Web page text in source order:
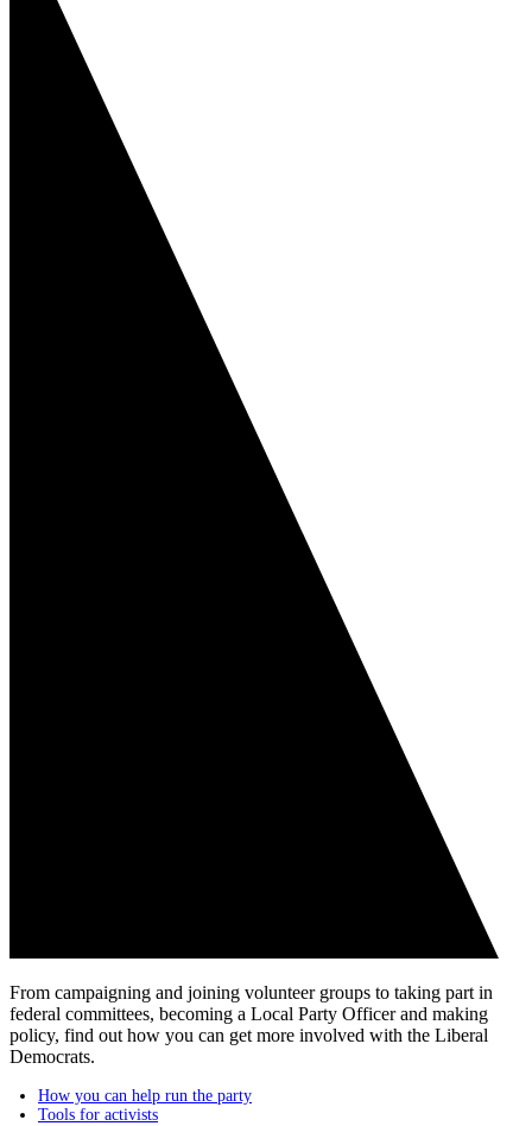
From campaigning and joining volunteer groups to taking part in
federal committees, becoming a Local Party Officer and making
policy, find out how you can get more involved with the Liberal
Democrats.
How you can help run the party​
Tools for activists